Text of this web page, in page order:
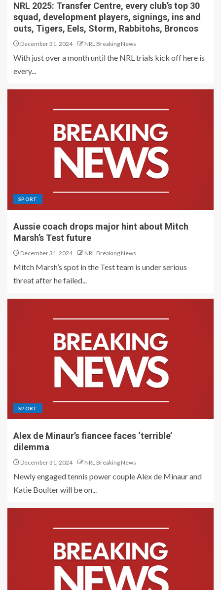
NRL 2025: Transfer Centre, every club’s top 30
squad, development players, signings, ins and
outs, Tigers, Eels, Storm, Rabbitohs, Broncos
December 31, 2024 NRL Breaking News
With just over a month until the NRL trials kick off here is
every...
SPORT
Aussie coach drops major hint about Mitch
Marsh’s Test future
December 31, 2024 NRL Breaking News
Mitch Marsh’s spot in the Test team is under serious
threat after he failed...
SPORT
Alex de Minaur’s fiancee faces ‘terrible’
dilemma
December 31, 2024 NRL Breaking News
Newly engaged tennis power couple Alex de Minaur and
Katie Boulter will be on...